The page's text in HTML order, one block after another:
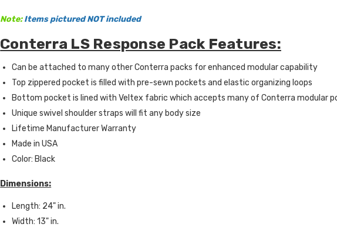
Note:Items pictured NOT included
Conterra LS Response Pack Features:
Can be attached to many other Conterra packs for enhanced modular capability
Top zippered pocket is filled with pre-sewn pockets and elastic organizing loops
Bottom pocket is lined with Veltex fabric which accepts many of Conterra modular
Unique swivel shoulder straps will fit any body size
Lifetime Manufacturer Warranty
Made in USA
Color: Black
Dimensions:
Length: 24" in.
Width: 13" in.